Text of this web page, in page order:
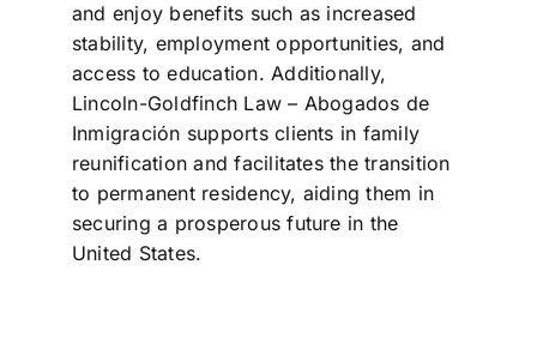
and enjoy benefits such as increased
stability, employment opportunities, and
access to education. Additionally,
Lincoln-Goldfinch Law – Abogados de
Inmigración supports clients in family
reunification and facilitates the transition
to permanent residency, aiding them in
securing a prosperous future in the
United States.